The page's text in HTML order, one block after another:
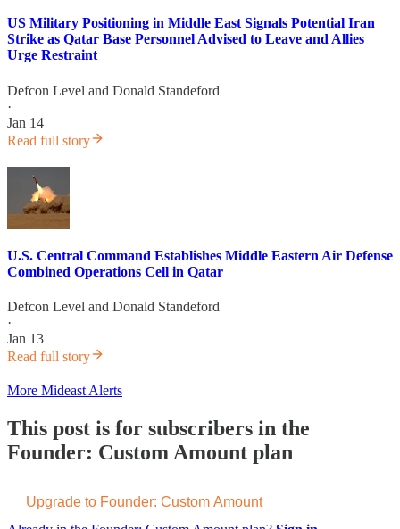
US Military Positioning in Middle East Signals Potential Iran
Strike as Qatar Base Personnel Advised to Leave and Allies
Urge Restraint
Defcon Level and Donald Standeford
·
Jan 14
Read full story
U.S. Central Command Establishes Middle Eastern Air Defense
Combined Operations Cell in Qatar
Defcon Level and Donald Standeford
·
Jan 13
Read full story
More Mideast Alerts
This post is for subscribers in the
Founder: Custom Amount plan
Upgrade to Founder: Custom Amount